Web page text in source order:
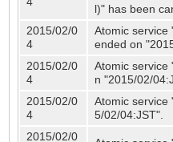
l)" has been
2015/02/0
4
Atomic service
ended on
2015/02/0
4
Atomic service
n "2015/02/
2015/02/0
4
Atomic service
5/02/04:JST".
2015/02/0